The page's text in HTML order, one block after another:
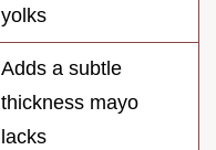
yolks
Adds a subtle
thickness mayo
lacks